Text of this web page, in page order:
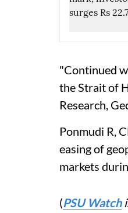
"Continued
the Strait of
Research,
Ponmudi R,
easing of
markets
(PSU Watch